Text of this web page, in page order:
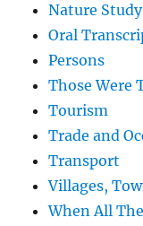
Nature Study
Oral
Persons
Those Were
Tourism
Trade and
Transport
Villages,
When All